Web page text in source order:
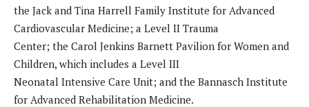
the Jack and Tina Harrell Family Institute for Advanced
Cardiovascular Medicine; a Level II Trauma
Center; the Carol Jenkins Barnett Pavilion for Women and
Children, which includes a Level III
Neonatal Intensive Care Unit; and the Bannasch Institute
for Advanced Rehabilitation Medicine.